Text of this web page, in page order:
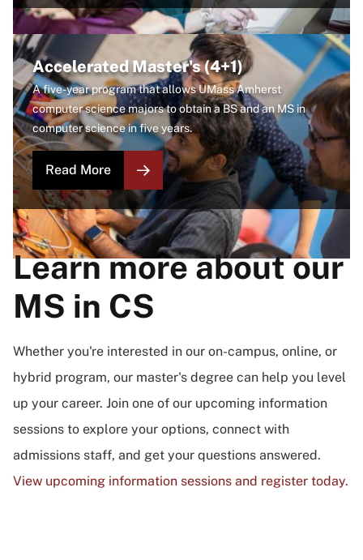
Image
Accelerated Master's (4+1)
A five-year program that allows UMass Amherst
computer science majors to obtain a BS and an MS in
computer science in five years.
Read More
Learn more about our
MS in CS
Whether you're interested in our on-campus, online, or
hybrid program, our master's degree can help you level
up your career. Join one of our upcoming information
sessions to explore your options, connect with
admissions staff, and get your questions answered.
View upcoming information sessions and register today.